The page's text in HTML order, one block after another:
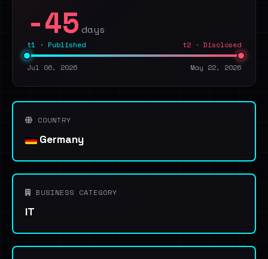
-45 days
t1 · Published t2 · Disclosed
Jul 06, 2026 May 22, 2026
COUNTRY
Germany
BUSINESS CATEGORY
IT